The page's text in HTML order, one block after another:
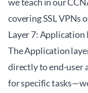
covering SSL VPNs
Layer 7: Application
The Application
directly to end-user
for specific